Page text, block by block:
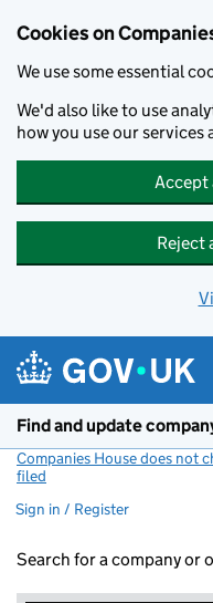
Cookies on
We use some essential
We'd also like to use
how you use our
Accept
Reject
Find and update
Companies House does not
filed
Sign in / Register
Search for a company or